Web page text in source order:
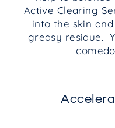
Active Clearing
into the skin
greasy residue.